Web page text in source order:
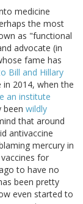
medicine
the most
as "functional
advocate (in
fame has
Bill and Hillary
in 2014, when the
an institute
been wildly
that around
antivaccine
mercury in
for
to have no
been pretty
even started to